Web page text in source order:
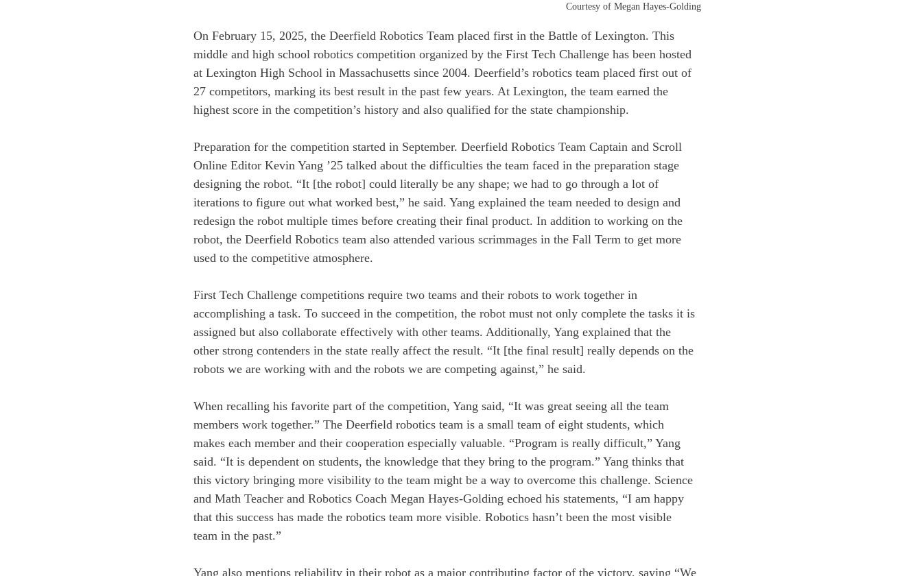
Courtesy of Megan Hayes-Golding
On February 15, 2025, the Deerfield Robotics Team placed first in the Battle of Lexington. This
middle and high school robotics competition organized by the First Tech Challenge has been hosted
at Lexington High School in Massachusetts since 2004. Deerfield’s robotics team placed first out of
27 competitors, marking its best result in the past few years. At Lexington, the team earned the
highest score in the competition’s history and also qualified for the state championship.
Preparation for the competition started in September. Deerfield Robotics Team Captain and Scroll
Online Editor Kevin Yang ’25 talked about the difficulties the team faced in the preparation stage
designing the robot. “It [the robot] could literally be any shape; we had to go through a lot of
iterations to figure out what worked best,” he said. Yang explained the team needed to design and
redesign the robot multiple times before creating their final product. In addition to working on the
robot, the Deerfield Robotics team also attended various scrimmages in the Fall Term to get more
used to the competitive atmosphere.
First Tech Challenge competitions require two teams and their robots to work together in
accomplishing a task. To succeed in the competition, the robot must not only complete the tasks it is
assigned but also collaborate effectively with other teams. Additionally, Yang explained that the
other strong contenders in the state really affect the result. “It [the final result] really depends on the
robots we are working with and the robots we are competing against,” he said.
When recalling his favorite part of the competition, Yang said, “It was great seeing all the team
members work together.” The Deerfield robotics team is a small team of eight students, which
makes each member and their cooperation especially valuable. “Program is really difficult,” Yang
said. “It is dependent on students, the knowledge that they bring to the program.” Yang thinks that
this victory bringing more visibility to the team might be a way to overcome this challenge. Science
and Math Teacher and Robotics Coach Megan Hayes-Golding echoed his statements, “I am happy
that this success has made the robotics team more visible. Robotics hasn’t been the most visible
team in the past.”
Yang also mentions reliability in their robot as a major contributing factor of the victory, saying “We